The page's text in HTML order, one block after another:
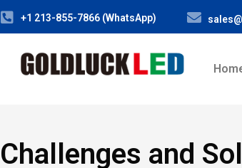
+1 213-855-7866 (WhatsApp)
Challenges and